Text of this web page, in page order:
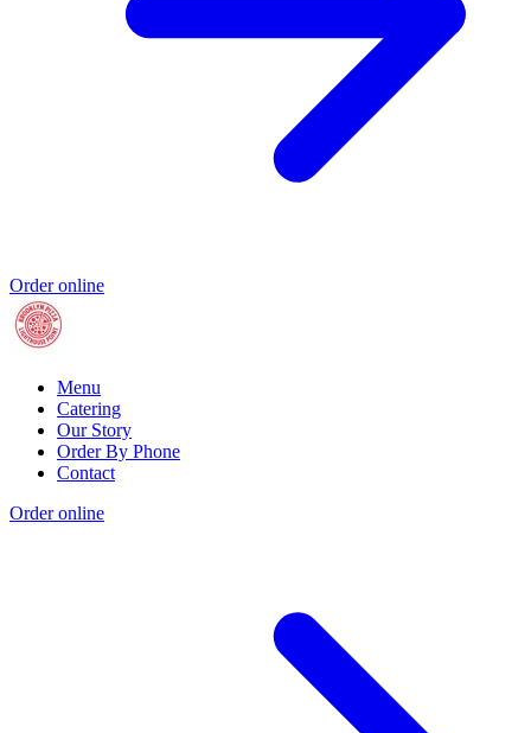
Order online
Menu
Catering
Our Story
Order By Phone
Contact
Order online